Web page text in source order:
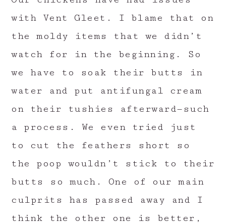
with Vent Gleet. I blame that on
the moldy items that we didn’t
watch for in the beginning. So
we have to soak their butts in
water and put antifungal cream
on their tushies afterward—such
a process. We even tried just
to cut the feathers short so
the poop wouldn’t stick to their
butts so much. One of our main
culprits has passed away and I
think the other one is better,